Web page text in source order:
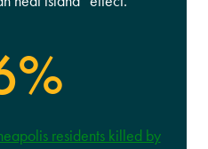
residents killed by